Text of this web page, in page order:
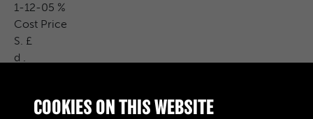
1-12-05 %
Cost Price
S. £
d .
1 % 960 00 G.L.H /
COOKIES ON THIS WEBSITE